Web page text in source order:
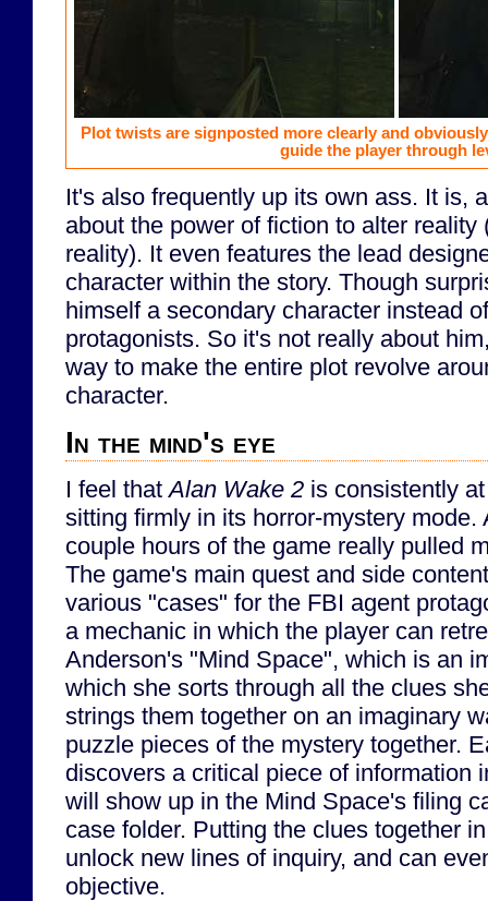
Plot twists are signposted more clearly and
guide the player through
It's also frequently up its own ass. It is,
about the power of fiction to alter reality
reality). It even features the lead
character within the story. Though
himself a secondary character instead
protagonists. So it's not really about
way to make the entire plot revolve
character.
In the mind's eye
I feel thatAlan Wake 2 is consistently
sitting firmly in its horror-mystery mode.
couple hours of the game really pulled
The game's main quest and side
various "cases" for the FBI agent
a mechanic in which the player can
Anderson's "Mind Space", which is an
which she sorts through all the clues
strings them together on an imaginary
puzzle pieces of the mystery together.
discovers a critical piece of information
will show up in the Mind Space's filing
case folder. Putting the clues together
unlock new lines of inquiry, and can
objective.